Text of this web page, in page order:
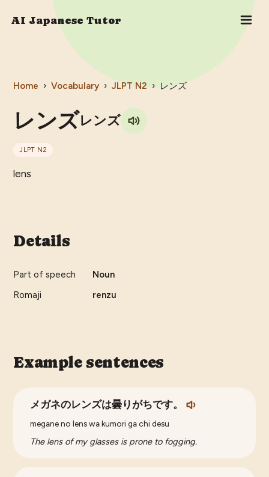
AI Japanese Tutor
Home › Vocabulary › JLPT N2 › レンズ
レンズレンズ
JLPT N2
lens
Details
Part of speech
Noun
Romaji
renzu
Example sentences
メガネのレンズは曇りがちです。
megane no lens wa kumori ga chi desu
The lens of my glasses is prone to fogging.